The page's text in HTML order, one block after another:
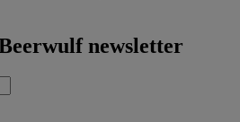
newsletter